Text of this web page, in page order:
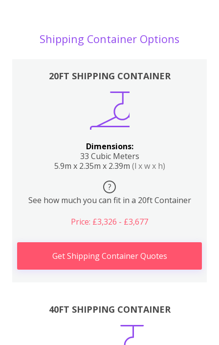
Shipping Container Options
20FT SHIPPING CONTAINER
Dimensions:
33 Cubic Meters
5.9m x 2.35m x 2.39m (l x w x h)
?
See how much you can fit in a 20ft Container
Price: £3,326 - £3,677
Get Shipping Container Quotes
40FT SHIPPING CONTAINER